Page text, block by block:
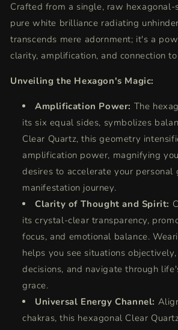
Crafted from a single, raw hexagonal-
pure white brilliance radiating
transcends mere adornment; it's a
clarity, amplification, and connection
Unveiling the Hexagon's Magic:
Amplification Power: The
its six equal sides, symbolizes
Clear Quartz, this geometry
amplification power, magnifying
desires to accelerate your personal
manifestation journey.
Clarity of Thought and Spirit:
its crystal-clear transparency,
focus, and emotional balance.
helps you see situations
decisions, and navigate through
grace.
Universal Energy Channel:
chakras, this hexagonal Clear